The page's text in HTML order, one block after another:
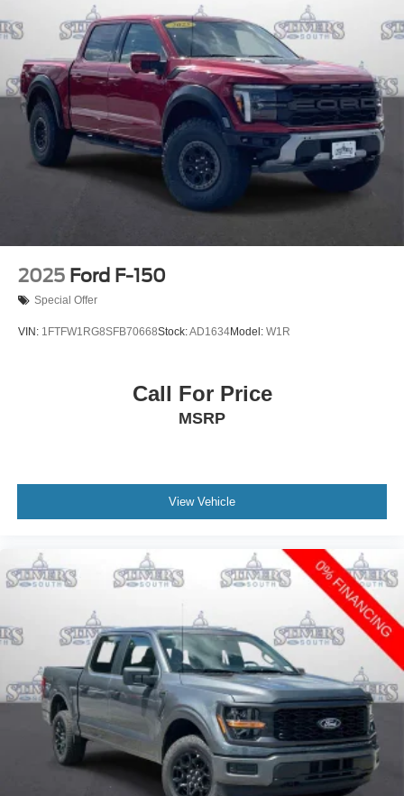
2025 Ford F-150
Special Offer
VIN: 1FTFW1RG8SFB70668Stock:AD1634Model: W1R
Call For Price
MSRP
View Vehicle